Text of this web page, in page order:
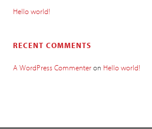
Hello world!
RECENT COMMENTS
A WordPress Commenteron Hello world!